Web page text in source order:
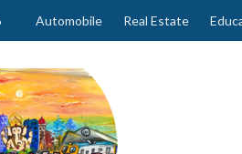
Automobile Real Estate